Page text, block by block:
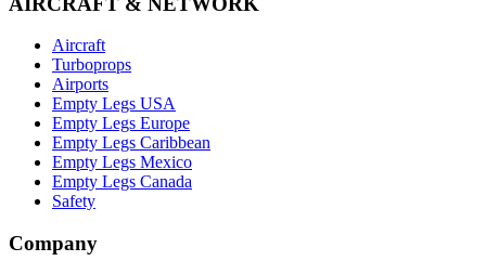
Aircraft
Turboprops
Airports
Empty Legs USA
Empty Legs Europe
Empty Legs Caribbean
Empty Legs Mexico
Empty Legs Canada
Safety
Company